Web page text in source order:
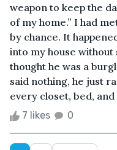
weapon to keep the
of my home.” I had
by chance. It
into my house
thought he was a
said nothing, he just
every closet, bed,
7 likes 0